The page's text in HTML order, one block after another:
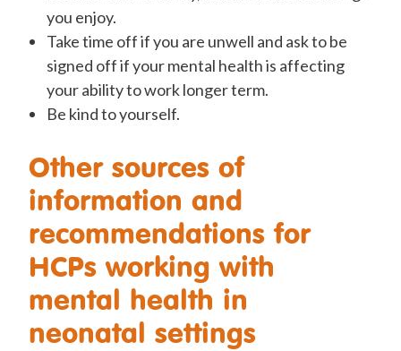
you enjoy.
Take time off if you are unwell and ask to be
signed off if your mental health is affecting
your ability to work longer term.
Be kind to yourself.
Other sources of
information and
recommendations for
HCPs working with
mental health in
neonatal settings